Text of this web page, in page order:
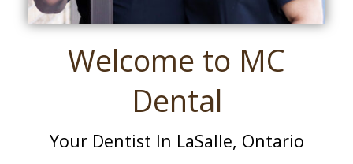
Welcome to MC
Dental
Your Dentist In LaSalle, Ontario